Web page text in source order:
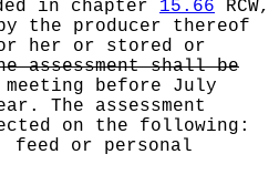
in chapter 15.66 RCW,
the producer thereof
or her or stored or
assessment shall be
before July
The assessment
on the following:
feed or personal